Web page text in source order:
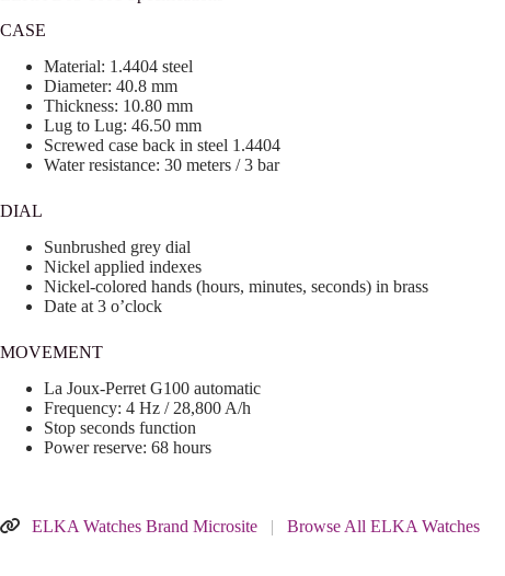
CASE
Material: 1.4404 steel
Diameter: 40.8 mm
Thickness: 10.80 mm
Lug to Lug: 46.50 mm
Screwed case back in steel 1.4404
Water resistance: 30 meters / 3 bar
DIAL
Sunbrushed grey dial
Nickel applied indexes
Nickel-colored hands (hours, minutes, seconds) in brass
Date at 3 o’clock
MOVEMENT
La Joux-Perret G100 automatic
Frequency: 4 Hz / 28,800 A/h
Stop seconds function
Power reserve: 68 hours
ELKA Watches Brand Microsite | Browse All ELKA Watches